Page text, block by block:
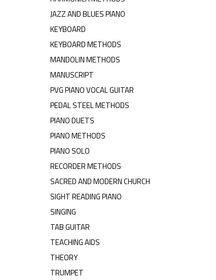
JAZZ AND BLUES PIANO
KEYBOARD
KEYBOARD METHODS
MANDOLIN METHODS
MANUSCRIPT
PVG PIANO VOCAL GUITAR
PEDAL STEEL METHODS
PIANO DUETS
PIANO METHODS
PIANO SOLO
RECORDER METHODS
SACRED AND MODERN CHURCH
SIGHT READING PIANO
SINGING
TAB GUITAR
TEACHING AIDS
THEORY
TRUMPET